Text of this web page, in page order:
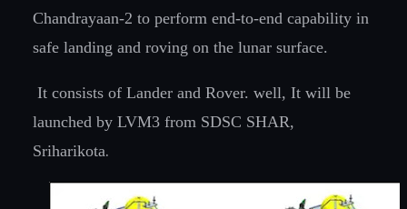
Chandrayaan-2 to perform end-to-end capability in
safe landing and roving on the lunar surface.
It consists of Lander and Rover. well, It will be
launched by LVM3 from SDSC SHAR,
Sriharikota.